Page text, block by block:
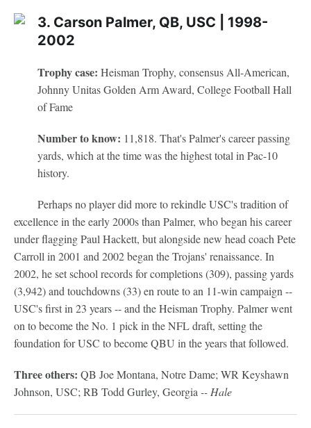
3. Carson Palmer, QB, USC | 1998-
2002
Trophy case: Heisman Trophy, consensus All-American,
Johnny Unitas Golden Arm Award, College Football Hall
of Fame
Number to know: 11,818. That's Palmer's career passing
yards, which at the time was the highest total in Pac-10
history.
Perhaps no player did more to rekindle USC's tradition of
excellence in the early 2000s than Palmer, who began his career
under flagging Paul Hackett, but alongside new head coach Pete
Carroll in 2001 and 2002 began the Trojans' renaissance. In
2002, he set school records for completions (309), passing yards
(3,942) and touchdowns (33) en route to an 11-win campaign --
USC's first in 23 years -- and the Heisman Trophy. Palmer went
on to become the No. 1 pick in the NFL draft, setting the
foundation for USC to become QBU in the years that followed.
Three others: QB Joe Montana, Notre Dame; WR Keyshawn
Johnson, USC; RB Todd Gurley, Georgia -- Hale